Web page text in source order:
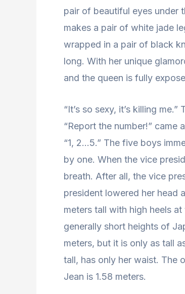
pair of beautiful eyes under
makes a pair of white jade
wrapped in a pair of black
long. With her unique
and the queen is fully
“It’s so sexy, it’s killing
“Report the number!” came
“1, 2…5.” The five boys
by one. When the vice
breath. After all, the vice
president lowered her head
meters tall with high heels
generally short heights of
meters, but it is only as tall
tall, has only her waist. The
Jean is 1.58 meters.